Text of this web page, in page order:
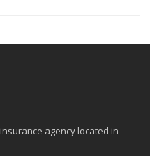
agency located in